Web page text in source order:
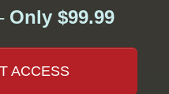
Only $99.99
ACCESS